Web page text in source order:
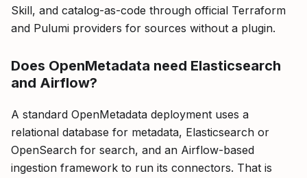
Skill, and catalog-as-code through official Terraform
and Pulumi providers for sources without a plugin.
Does OpenMetadata need Elasticsearch
and Airflow?
A standard OpenMetadata deployment uses a
relational database for metadata, Elasticsearch or
OpenSearch for search, and an Airflow-based
ingestion framework to run its connectors. That is